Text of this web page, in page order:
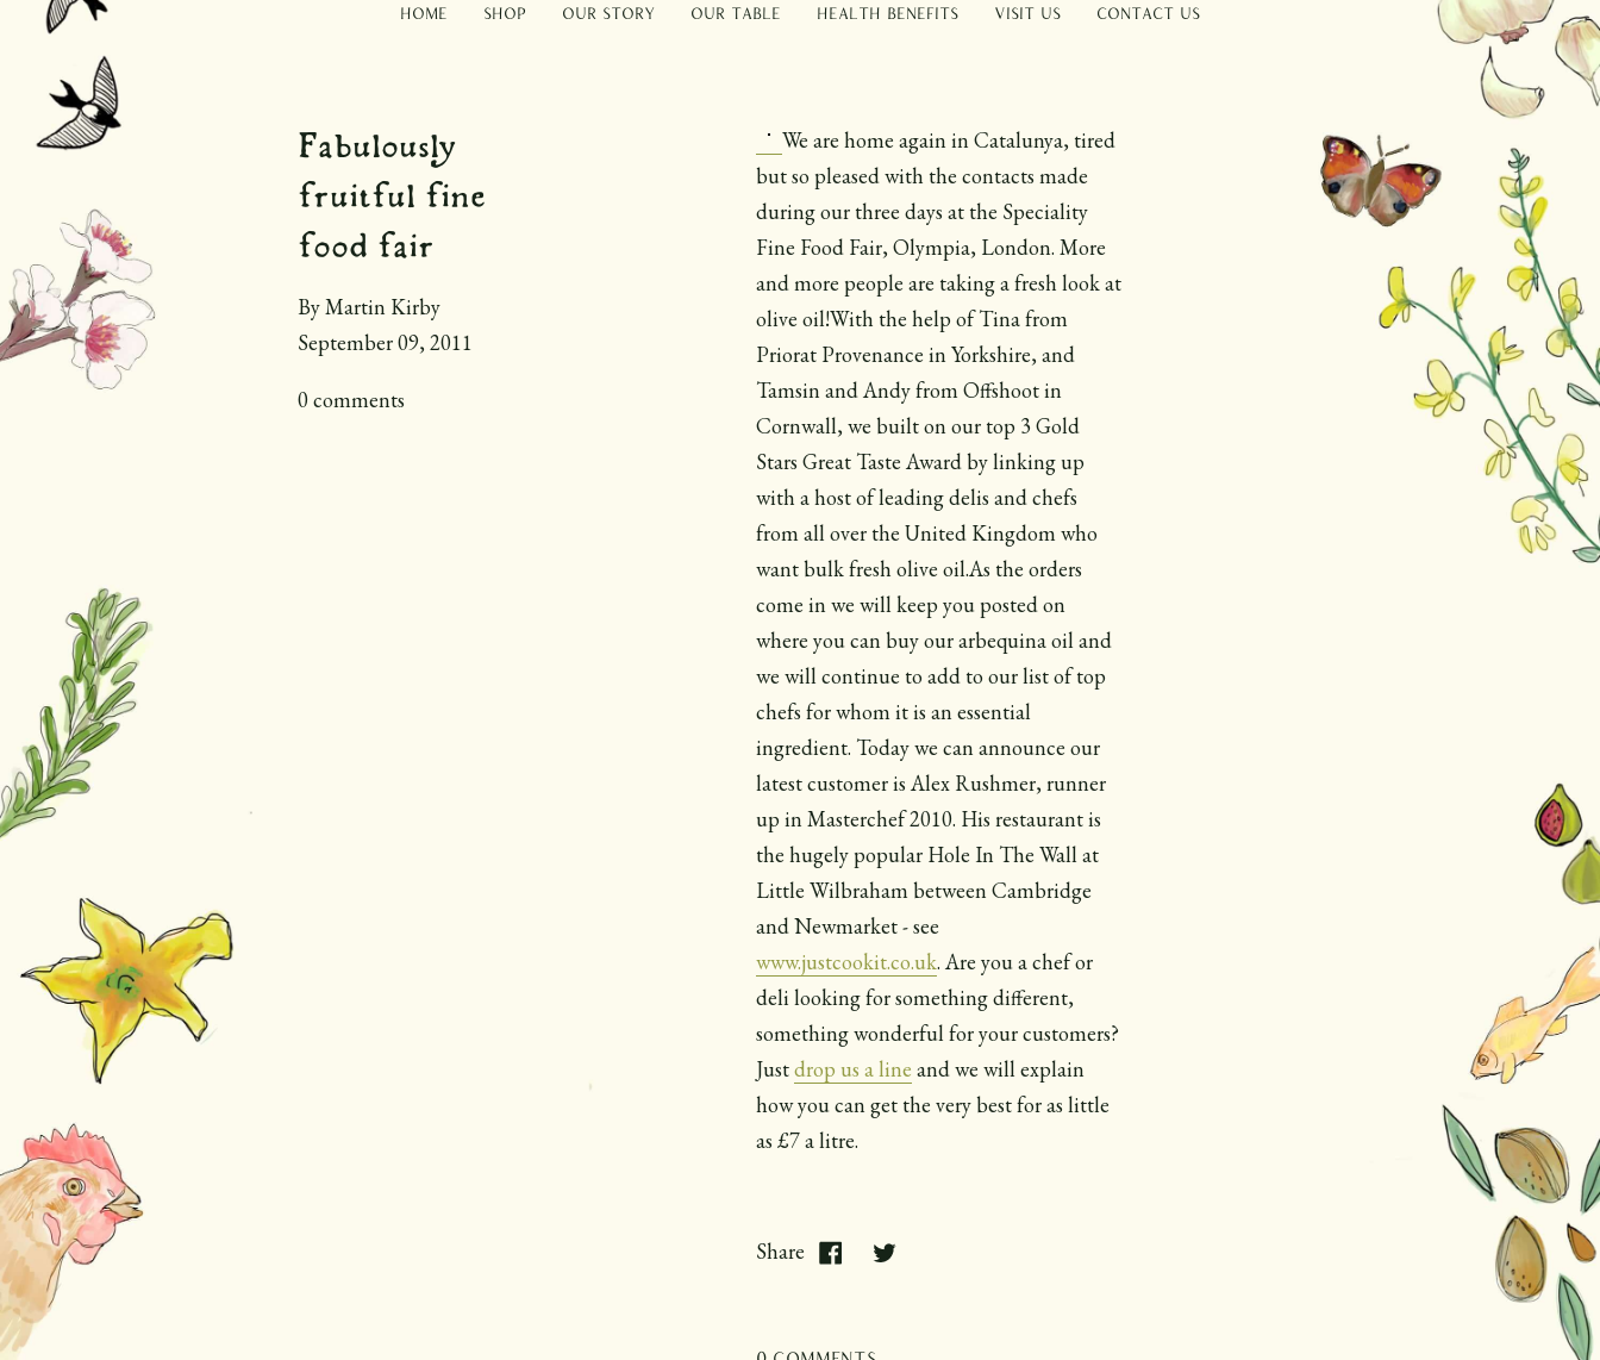
Home Shop Our Story Our Table Health Benefits Visit Us Contact Us
Fabulously
fruitful fine
food fair
By Martin Kirby
September 09, 2011
0 comments
We are home again in Catalunya, tired
but so pleased with the contacts made
during our three days at the Speciality
Fine Food Fair, Olympia, London. More
and more people are taking a fresh look at
olive oil!With the help of Tina from
Priorat Provenance in Yorkshire, and
Tamsin and Andy from Offshoot in
Cornwall, we built on our top 3 Gold
Stars Great Taste Award by linking up
with a host of leading delis and chefs
from all over the United Kingdom who
want bulk fresh olive oil.As the orders
come in we will keep you posted on
where you can buy our arbequina oil and
we will continue to add to our list of top
chefs for whom it is an essential
ingredient. Today we can announce our
latest customer is Alex Rushmer, runner
up in Masterchef 2010. His restaurant is
the hugely popular Hole In The Wall at
Little Wilbraham between Cambridge
and Newmarket - see
www.justcookit.co.uk. Are you a chef or
deli looking for something different,
something wonderful for your customers?
Justdrop us a line and we will explain
how you can get the very best for as little
as £7 a litre.
Share